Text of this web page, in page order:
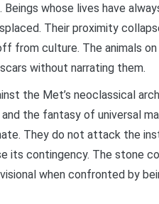
Beings whose lives have
Their proximity
from culture. The animals
without narrating them.
the Met’s neoclassical
the fantasy of universal
They do not attack the
its contingency. The stone
when confronted by